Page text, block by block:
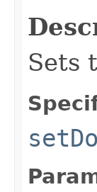
Sets